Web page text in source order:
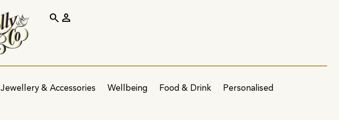
Jewellery & Accessories Wellbeing Food & Drink Personalised
search person